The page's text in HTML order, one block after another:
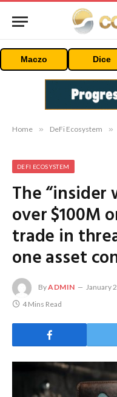
Maczo Dice
Home » DeFi Ecosystem »
DEFI ECOSYSTEM
The “insider
over $100M
trade in
one asset
ByADMIN January
4 Mins Read